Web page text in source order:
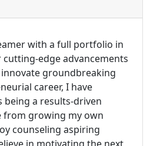
with a full portfolio in
edge advancements
groundbreaking
career, I have
a results-driven
from growing my own
counseling aspiring